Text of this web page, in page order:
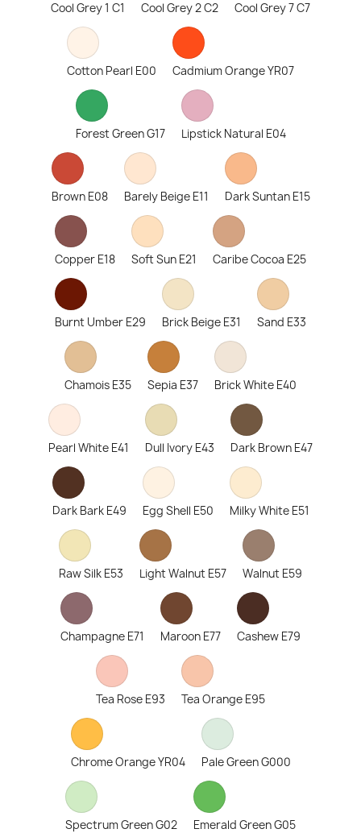
Cool Grey 1 C1 Cool Grey 2 C2 Cool Grey 7 C7
Cotton Pearl E00 Cadmium Orange YR07
Forest Green G17 Lipstick Natural E04
Brown E08 Barely Beige E11 Dark Suntan E15
Copper E18 Soft Sun E21 Caribe Cocoa E25
Burnt Umber E29 Brick Beige E31 Sand E33
Chamois E35 Sepia E37 Brick White E40
Pearl White E41 Dull Ivory E43 Dark Brown E47
Dark Bark E49 Egg Shell E50 Milky White E51
Raw Silk E53 Light Walnut E57 Walnut E59
Champagne E71 Maroon E77 Cashew E79
Tea Rose E93 Tea Orange E95
Chrome Orange YR04 Pale Green G000
Spectrum Green G02 Emerald Green G05